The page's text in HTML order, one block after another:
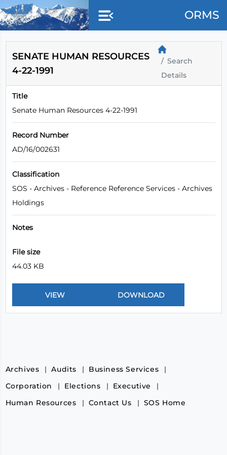
Skip to main content
ORMS
SENATE HUMAN RESOURCES
4-22-1991
Search
Details
Title
Senate Human Resources 4-22-1991
Record Number
AD/16/002631
Classification
SOS - Archives - Reference Reference Services - Archives
Holdings
Notes
File size
44.03 KB
Archives Audits
Business Services
Corporation
Elections
Executive
Human Resources
Contact Us SOS Home